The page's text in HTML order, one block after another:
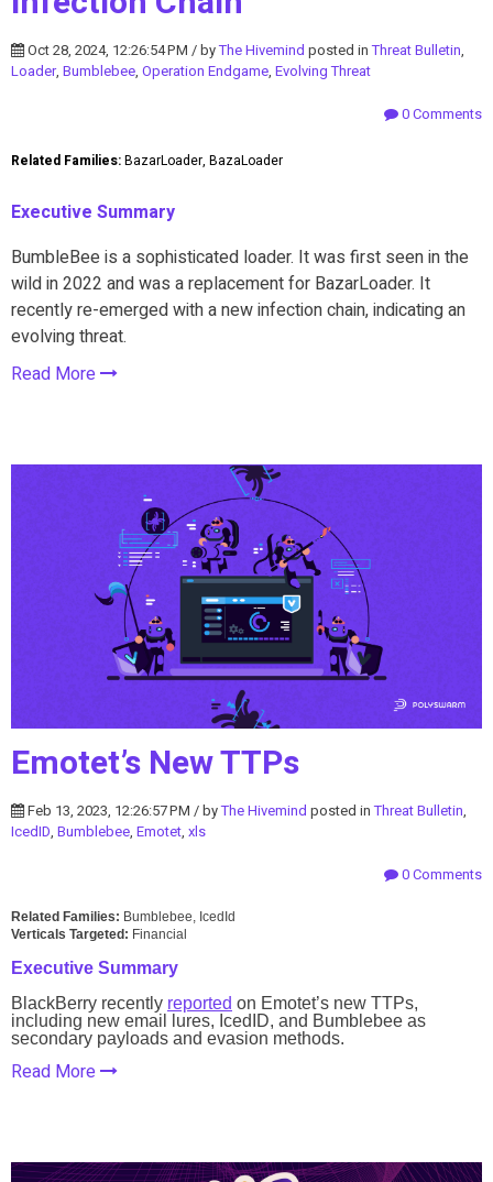
Oct 28, 2024, 12:26:54 PM / byThe Hivemind posted inThreat Bulletin,
Loader, Bumblebee, Operation Endgame, Evolving Threat
0 Comments
Related Families:BazarLoader, BazaLoader
Executive Summary
BumbleBee is a sophisticated loader. It was first seen in the
wild in 2022 and was a replacement for BazarLoader. It
recently re-emerged with a new infection chain, indicating an
evolving threat.
Read More
Emotet’s New TTPs
Feb 13, 2023, 12:26:57 PM / byThe Hivemind posted inThreat Bulletin,
IcedID, Bumblebee, Emotet, xls
0 Comments
Related Families: Bumblebee, IcedId
Verticals Targeted: Financial
Executive Summary
BlackBerry recently reported on Emotet’s new TTPs,
including new email lures, IcedID, and Bumblebee as
secondary payloads and evasion methods.
Read More